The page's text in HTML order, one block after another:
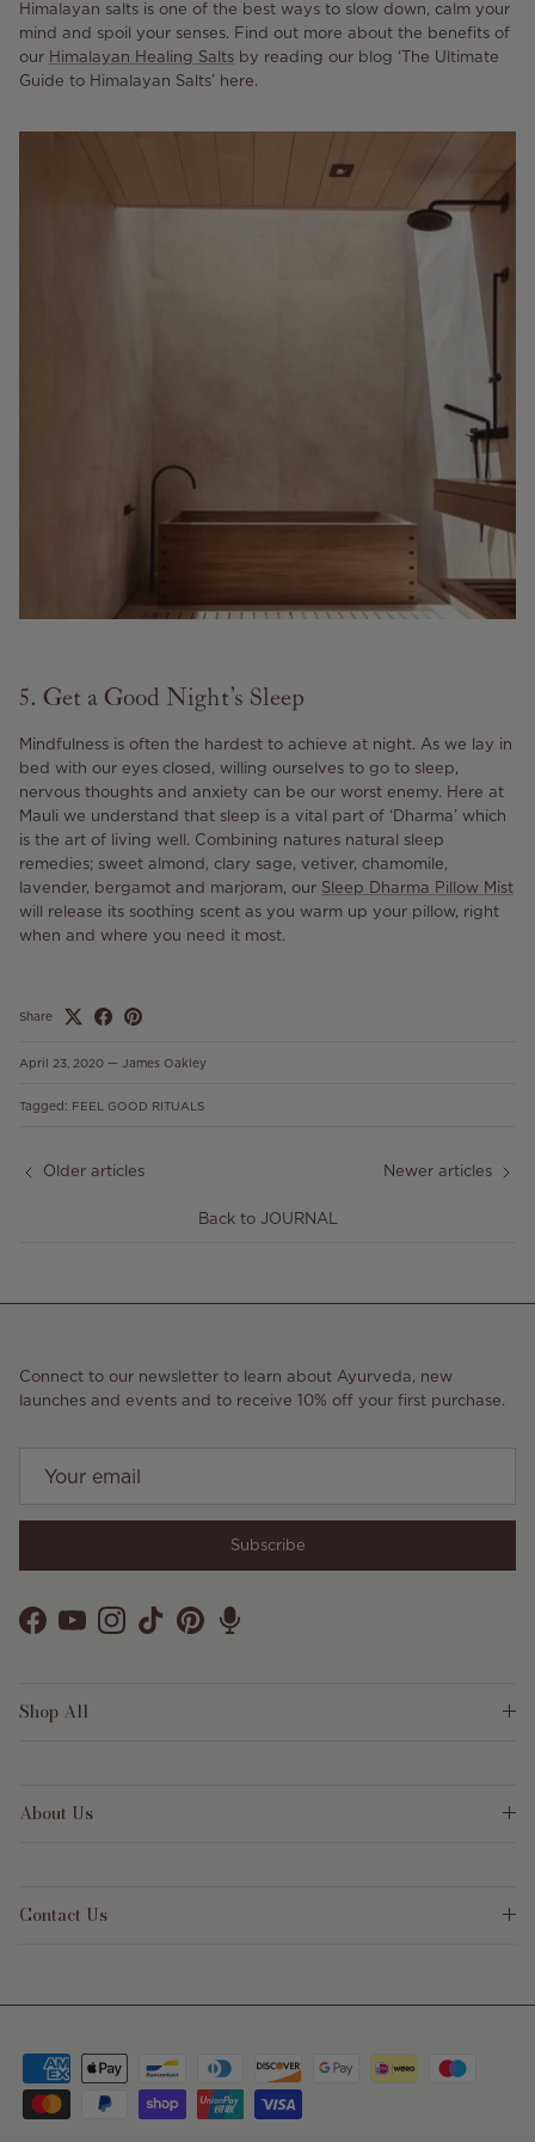
Himalayan salts is one of the best ways to slow down, calm your
mind and spoil your senses. Find out more about the benefits of
our Himalayan Healing Salts by reading our blog ‘The Ultimate
Guide to Himalayan Salts’ here.
5. Get a Good Night’s Sleep
Mindfulness is often the hardest to achieve at night. As we lay in
bed with our eyes closed, willing ourselves to go to sleep,
nervous thoughts and anxiety can be our worst enemy. Here at
Mauli we understand that sleep is a vital part of ‘Dharma’ which
is the art of living well. Combining natures natural sleep
remedies; sweet almond, clary sage, vetiver, chamomile,
lavender, bergamot and marjoram, our Sleep Dharma Pillow Mist
will release its soothing scent as you warm up your pillow, right
when and where you need it most.
Share
April 23, 2020 — James Oakley
Tagged: FEEL GOOD RITUALS
Older articles
Back to JOURNAL
Newer articles
Connect to our newsletter to learn about Ayurveda, new
launches and events and to receive 10% off your first purchase.
Subscribe
Facebook
YouTubeInstagram
TikTokPinterest
Shop All
About Us
Contact Us